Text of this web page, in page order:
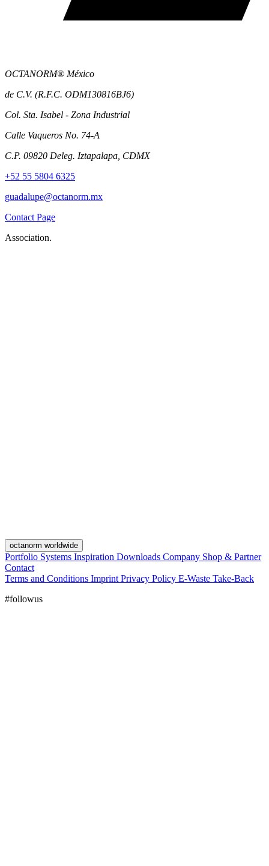
OCTANORM® México
de C.V. (R.F.C. ODM130816BJ6)
Col. Sta. Isabel - Zona Industrial
Calle Vaqueros No. 74-A
C.P. 09820 Deleg. Iztapalapa, CDMX
+52 55 5804 6325
guadalupe@octanorm.mx
Contact Page
Association.
octanorm worldwide
Portfolio Systems Inspiration Downloads Company Shop & Partner
Contact
Terms and Conditions Imprint Privacy Policy E-Waste Take-Back
#followus